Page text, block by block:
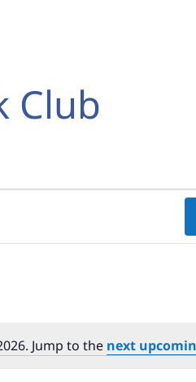
Club
Jump to the next